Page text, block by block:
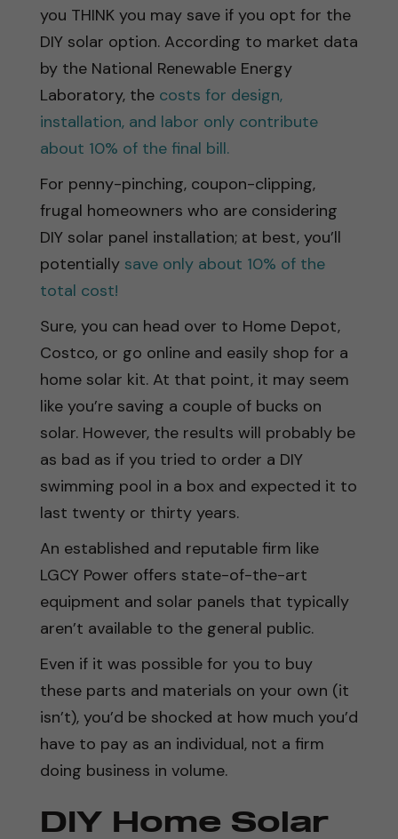
you THINK you may save if you opt for the
DIY solar option. According to market data
by the National Renewable Energy
Laboratory, the costs for design,
installation, and labor only contribute
about 10% of the final bill.
For penny-pinching, coupon-clipping,
frugal homeowners who are considering
DIY solar panel installation; at best, you’ll
potentially save only about 10% of the
total cost!
Sure, you can head over to Home Depot,
Costco, or go online and easily shop for a
home solar kit. At that point, it may seem
like you’re saving a couple of bucks on
solar. However, the results will probably be
as bad as if you tried to order a DIY
swimming pool in a box and expected it to
last twenty or thirty years.
An established and reputable firm like
LGCY Power offers state-of-the-art
equipment and solar panels that typically
aren’t available to the general public.
Even if it was possible for you to buy
these parts and materials on your own (it
isn’t), you’d be shocked at how much you’d
have to pay as an individual, not a firm
doing business in volume.
DIY Home Solar